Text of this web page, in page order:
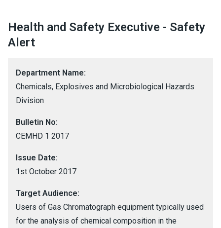
Health and Safety Executive - Safety
Alert
Department Name:
Chemicals, Explosives and Microbiological Hazards
Division
Bulletin No:
CEMHD 1 2017
Issue Date:
1st October 2017
Target Audience:
Users of Gas Chromatograph equipment typically used
for the analysis of chemical composition in the